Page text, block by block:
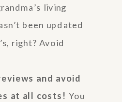
living
been updated
right? Avoid
and avoid
at all costs! You